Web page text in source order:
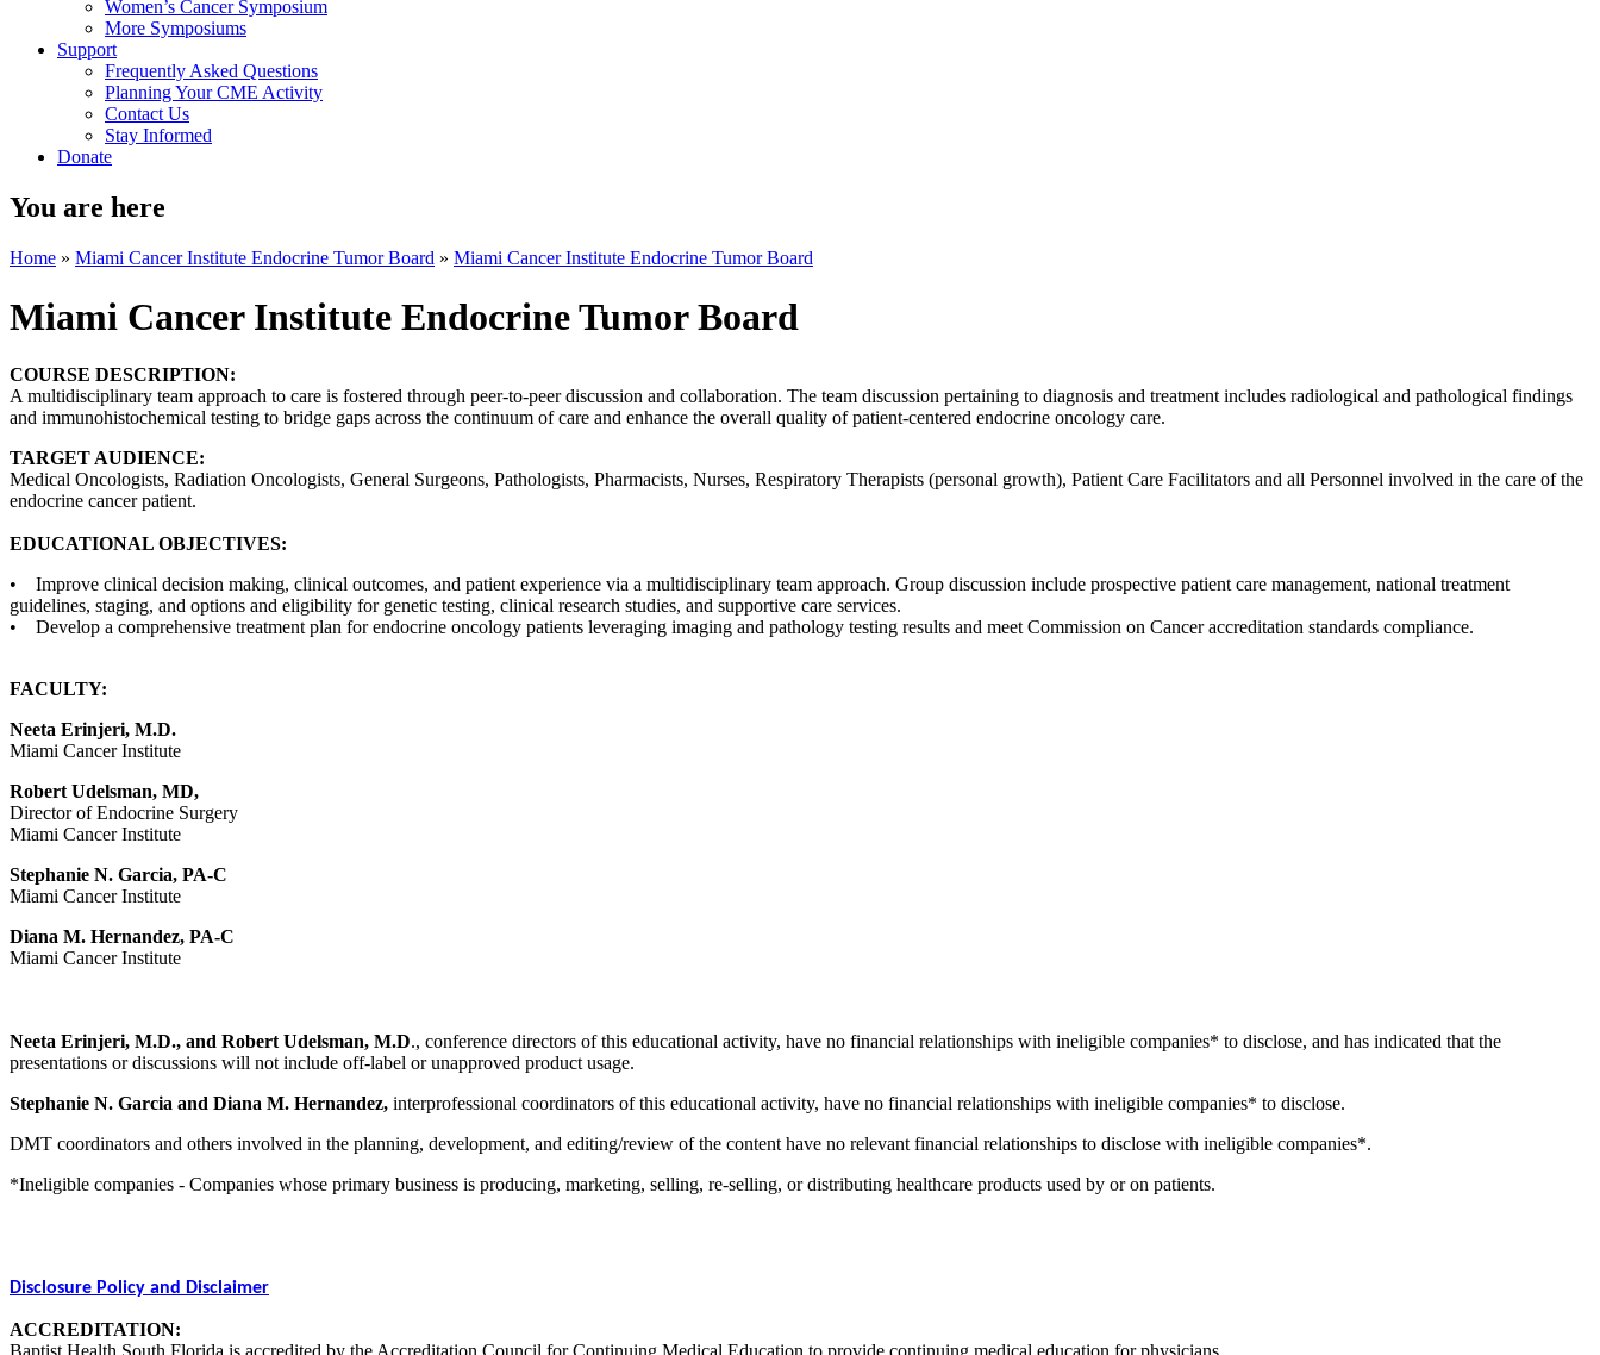
Women’s Cancer Symposium
More Symposiums
Support
Frequently Asked Questions
Planning Your CME Activity
Contact Us
Stay Informed
Donate
You are here
Home » Miami Cancer Institute Endocrine Tumor Board » Miami Cancer Institute Endocrine Tumor Board
Miami Cancer Institute Endocrine Tumor Board
COURSE DESCRIPTION:
A multidisciplinary team approach to care is fostered through peer-to-peer discussion and collaboration. The team discussion pertaining to diagnosis and treatment includes radiological and pathological findings
and immunohistochemical testing to bridge gaps across the continuum of care and enhance the overall quality of patient-centered endocrine oncology care.
TARGET AUDIENCE:
Medical Oncologists, Radiation Oncologists, General Surgeons, Pathologists, Pharmacists, Nurses, Respiratory Therapists (personal growth), Patient Care Facilitators and all Personnel involved in the care of the
endocrine cancer patient.
EDUCATIONAL OBJECTIVES:
• Improve clinical decision making, clinical outcomes, and patient experience via a multidisciplinary team approach. Group discussion include prospective patient care management, national treatment
guidelines, staging, and options and eligibility for genetic testing, clinical research studies, and supportive care services.
• Develop a comprehensive treatment plan for endocrine oncology patients leveraging imaging and pathology testing results and meet Commission on Cancer accreditation standards compliance.
FACULTY:
Neeta Erinjeri, M.D.
Miami Cancer Institute
Robert Udelsman, MD,
Director of Endocrine Surgery
Miami Cancer Institute
Stephanie N. Garcia, PA-C
Miami Cancer Institute
Diana M. Hernandez, PA-C
Miami Cancer Institute
Neeta Erinjeri, M.D., and Robert Udelsman, M.D., conference directors of this educational activity, have no financial relationships with ineligible companies* to disclose, and has indicated that the
presentations or discussions will not include off-label or unapproved product usage.
Stephanie N. Garcia and Diana M. Hernandez, interprofessional coordinators of this educational activity, have no financial relationships with ineligible companies* to disclose.
DMT coordinators and others involved in the planning, development, and editing/review of the content have no relevant financial relationships to disclose with ineligible companies*.
*Ineligible companies - Companies whose primary business is producing, marketing, selling, re-selling, or distributing healthcare products used by or on patients.
Disclosure Policy and Disclaimer
ACCREDITATION:
Baptist Health South Florida is accredited by the Accreditation Council for Continuing Medical Education to provide continuing medical education for physicians.